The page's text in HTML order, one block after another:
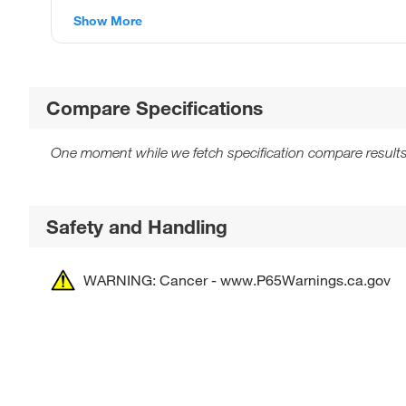
Show More
Compare Specifications
One moment while we fetch specification compare
Safety and Handling
WARNING: Cancer - www.P65Warnings.ca.gov